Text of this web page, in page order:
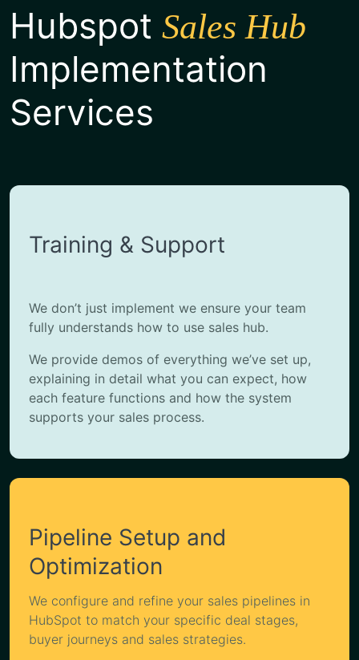
Hubspot Sales Hub
Implementation
Services
Training & Support
We don’t just implement we ensure your team
fully understands how to use sales hub.
We provide demos of everything we’ve set up,
explaining in detail what you can expect, how
each feature functions and how the system
supports your sales process.
Pipeline Setup and
Optimization
We configure and refine your sales pipelines in
HubSpot to match your specific deal stages,
buyer journeys and sales strategies.